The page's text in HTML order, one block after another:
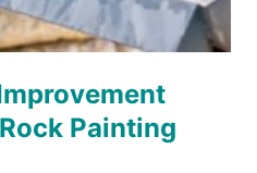
Painting